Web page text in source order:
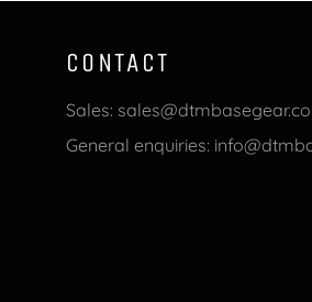
CONTACT
Sales:
General enquiries: